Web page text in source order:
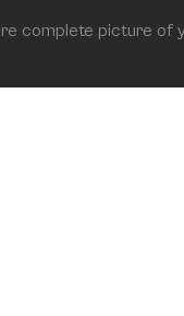
complete picture